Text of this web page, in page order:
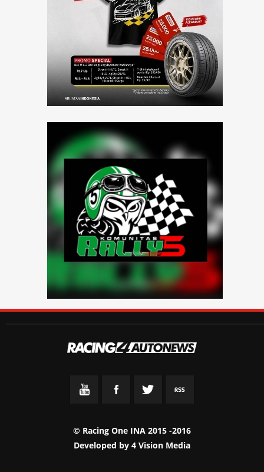
© Racing One INA 2015 -2016
Developed by 4 Vision Media